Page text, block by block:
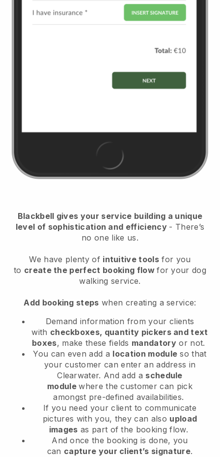
Blackbell gives your service building a unique
level of sophistication and efficiency - There’s
no one like us.
We have plenty of intuitive tools for you
to create the perfect booking flowfor your dog
walking service.
Add booking steps when creating a service:
Demand information from your clients
with checkboxes, quantity pickers and text
boxes, make these fields mandatory or not.
You can even add a location module so that
your customer can enter an address in
Clearwater. And add a schedule
modulewhere the customer can pick
amongst pre-defined availabilities.
If you need your client to communicate
pictures with you, they can also upload
images as part of the booking flow.
And once the booking is done, you
can capture your client’s signature.